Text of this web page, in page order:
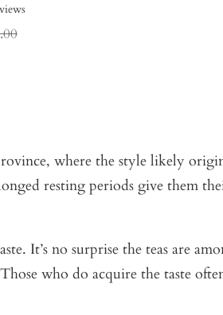
where the style likely
resting periods give them
It’s no surprise the teas are
who do acquire the taste